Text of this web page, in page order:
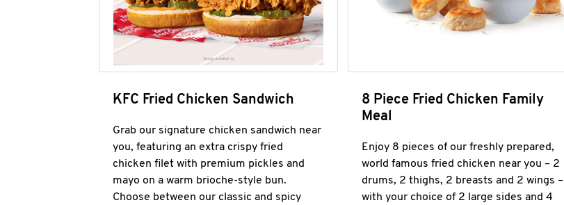
KFC Fried Chicken Sandwich
Grab our signature chicken sandwich near
you, featuring an extra crispy fried
chicken filet with premium pickles and
mayo on a warm brioche-style bun.
Choose between our classic and spicy
8 Piece Fried Chicken Family
Meal
Enjoy 8 pieces of our freshly prepared,
world famous fried chicken near you – 2
drums, 2 thighs, 2 breasts and 2 wings –
with your choice of 2 large sides and 4